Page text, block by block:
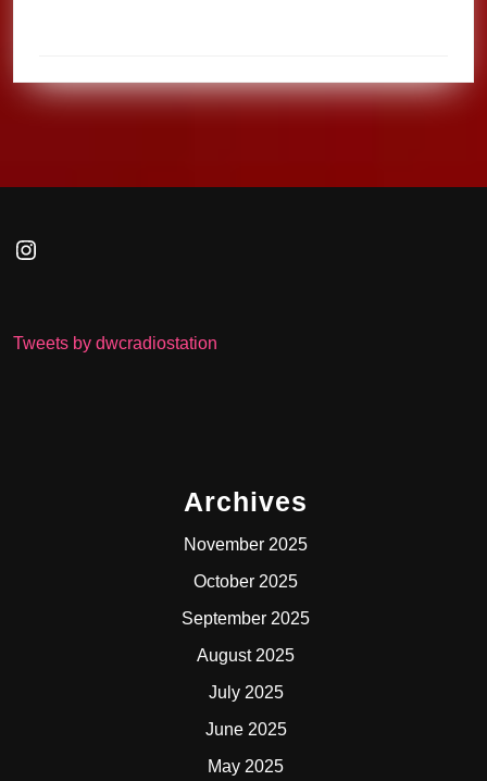
Instagram
Tweets by dwcradiostation
Archives
November 2025
October 2025
September 2025
August 2025
July 2025
June 2025
May 2025